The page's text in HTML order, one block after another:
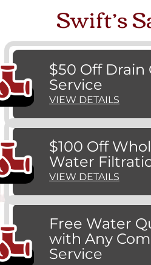
Swift’s
$50 Off Drain
Service
VIEW DETAILS
$100 Off
Water
VIEW DETAILS
Free Water
with Any
Service